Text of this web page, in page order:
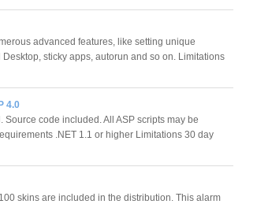
advanced features, like setting unique
sticky apps, autorun and so on. Limitations
4.0
code included. All ASP scripts may be
.NET 1.1 or higher Limitations 30 day
skins are included in the distribution. This alarm